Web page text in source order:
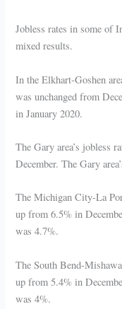
Jobless rates in some of
mixed results.
In the Elkhart-Goshen
was unchanged from
in January 2020.
The Gary area’s jobless
December. The Gary
The Michigan City-La
up from 6.5% in
was 4.7%.
The South Bend-
up from 5.4% in
was 4%.